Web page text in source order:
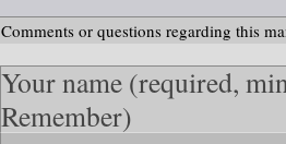
Comments or questions regarding this
Your name (required,
Remember)